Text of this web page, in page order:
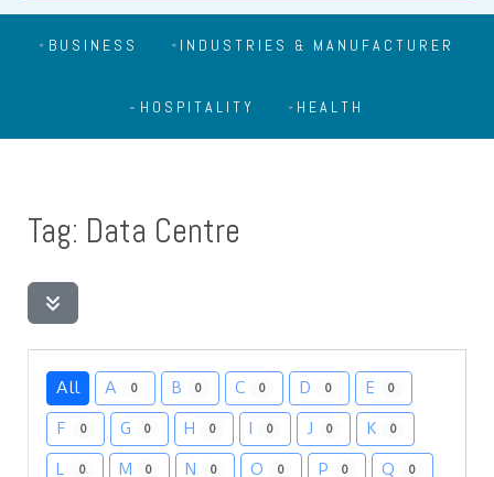
BUSINESS INDUSTRIES & MANUFACTURER
HOSPITALITY HEALTH
Tag: Data Centre
All A 0 B 0 C 0 D 0 E 0
F 0 G 0 H 0 I 0 J 0 K 0
L 0 M 0 N 0 O 0 P 0 Q 0